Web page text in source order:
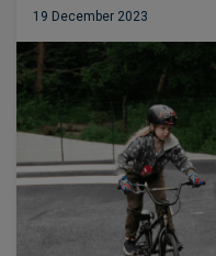
19 December 2023